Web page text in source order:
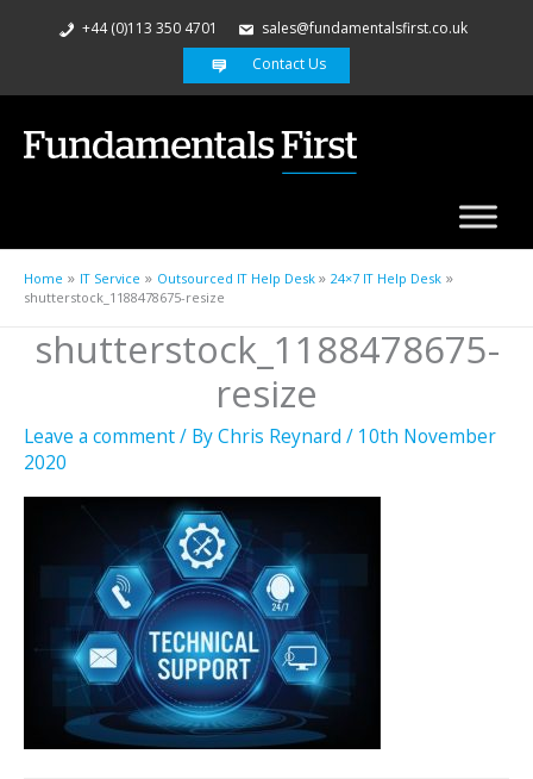
+44 (0)113 350 4701
sales@fundamentalsfirst.co.uk
Contact Us
Home IT Service Outsourced IT Help Desk
24×7 IT Help Desk
shutterstock_1188478675-resize
shutterstock_1188478675-
resize
Leave a comment/ ByChris Reynard / 10th November
2020